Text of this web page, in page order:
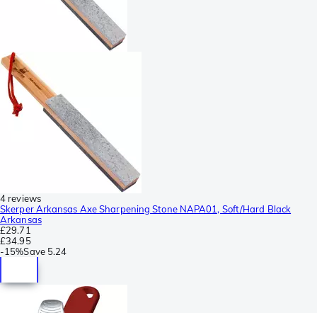
4 reviews
Skerper Arkansas Axe Sharpening Stone NAPA01, Soft/Hard Black
Arkansas
£29.71
£34.95
-15%Save 5.24